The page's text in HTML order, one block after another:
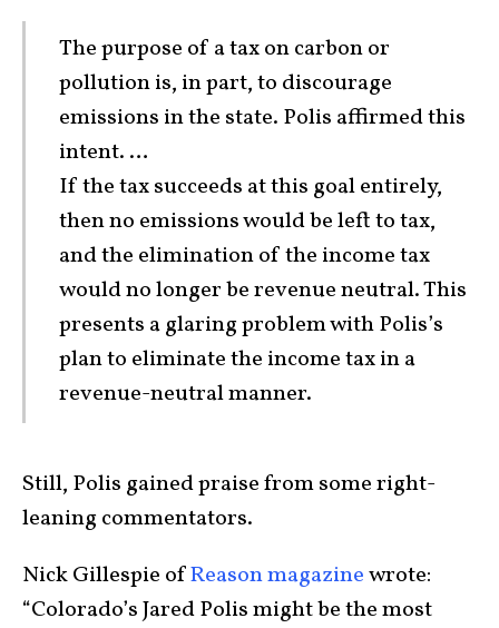
The purpose of a tax on carbon or
pollution is, in part, to discourage
emissions in the state. Polis affirmed this
intent. …
If the tax succeeds at this goal entirely,
then no emissions would be left to tax,
and the elimination of the income tax
would no longer be revenue neutral. This
presents a glaring problem with Polis’s
plan to eliminate the income tax in a
revenue-neutral manner.
Still, Polis gained praise from some right-
leaning commentators.
Nick Gillespie ofReason magazinewrote:
“Colorado’s Jared Polis might be the most